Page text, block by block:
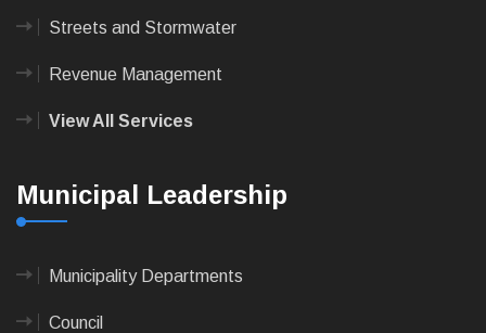
Streets and Stormwater
Revenue Management
View All Services
Municipal Leadership
Municipality Departments
Council